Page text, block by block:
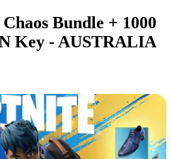
Bundle + 1000
Key - AUSTRALIA